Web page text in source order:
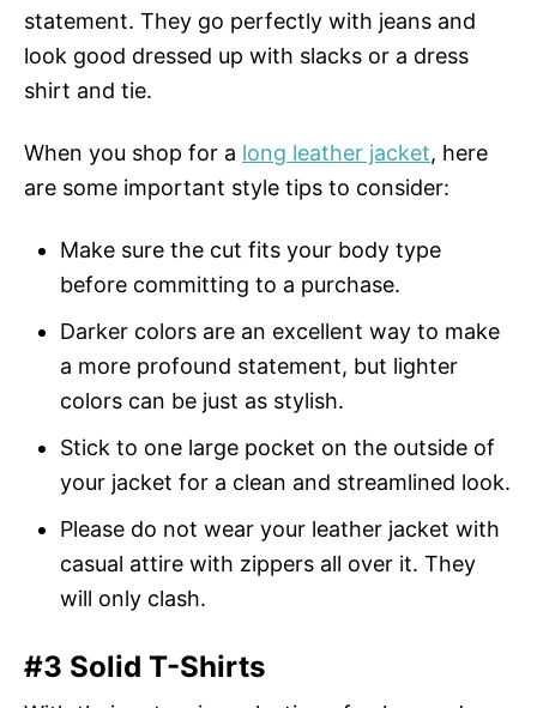
statement. They go perfectly with jeans and
look good dressed up with slacks or a dress
shirt and tie.
When you shop for a long leather jacket, here
are some important style tips to consider:
Make sure the cut fits your body type
before committing to a purchase.
Darker colors are an excellent way to make
a more profound statement, but lighter
colors can be just as stylish.
Stick to one large pocket on the outside of
your jacket for a clean and streamlined look.
Please do not wear your leather jacket with
casual attire with zippers all over it. They
will only clash.
#3 Solid T-Shirts